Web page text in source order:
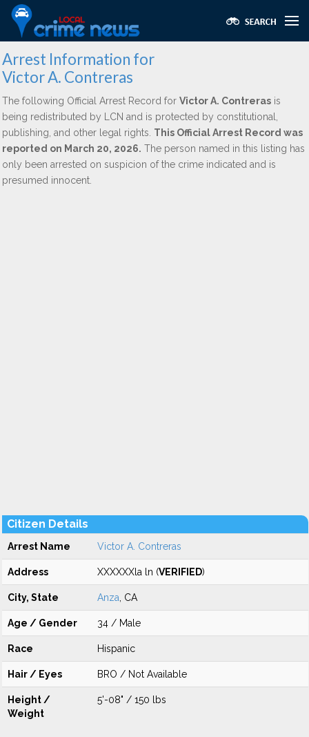
Arrest Information for
Victor A. Contreras
The following Official Arrest Record for Victor A. Contreras is
being redistributed by LCN and is protected by constitutional,
publishing, and other legal rights. This Official Arrest Record was
reported on March 20, 2026. The person named in this listing has
only been arrested on suspicion of the crime indicated and is
presumed innocent.
Citizen Details
Arrest Name Victor A. Contreras
Address XXXXXXla ln (VERIFIED)
City, State Anza , CA
Age / Gender 34 / Male
Race Hispanic
Hair / Eyes BRO / Not Available
Height /
Weight
5'-08" / 150 lbs